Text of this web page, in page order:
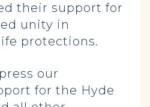
their support for
unity in
protections.
our
for the Hyde